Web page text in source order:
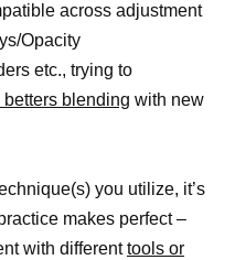
across adjustment
Opacity
etc., trying to
blending with new
you utilize, it’s
makes perfect –
with differenttools or